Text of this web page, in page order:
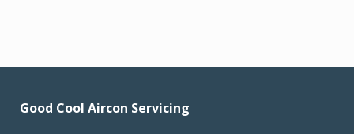
Good Cool Aircon Servicing